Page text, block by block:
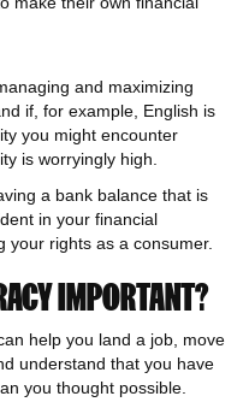
and maximizing
if, for example, English is
you might encounter
is worryingly high.
a bank balance that is
in your financial
your rights as a consumer.
IMPORTANT?
help you land a job, move
understand that you have
you thought possible.